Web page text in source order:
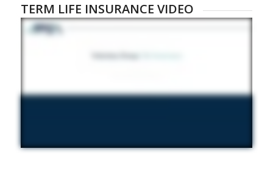
TERM LIFE INSURANCE VIDEO